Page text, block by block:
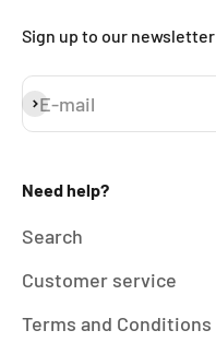
Sign up to our newsletter
E-mail
Subscribe
Need help?
Search
Customer service
Terms and Conditions